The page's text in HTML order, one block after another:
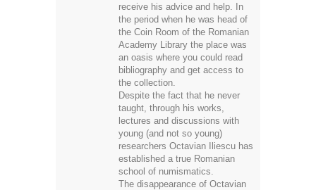
receive his advice and help. In
the period when he was head of
the Coin Room of the Romanian
Academy Library the place was
an oasis where you could read
bibliography and get access to
the collection.
Despite the fact that he never
taught, through his works,
lectures and discussions with
young (and not so young)
researchers Octavian Iliescu has
established a true Romanian
school of numismatics.
The disappearance of Octavian